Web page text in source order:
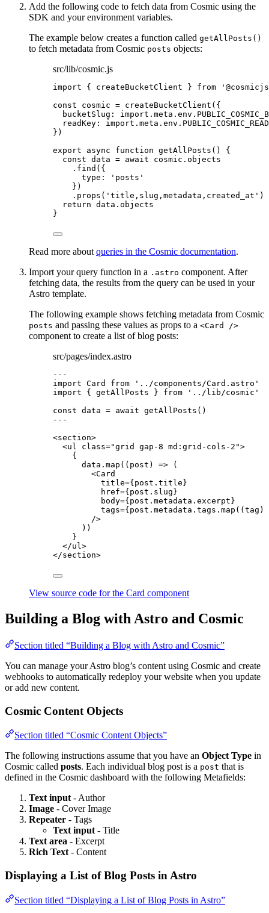
Add the following code to fetch data from Cosmic using the
SDK and your environment variables.
The example below creates a function called getAllPosts()
to fetch metadata from Cosmic posts objects:
src/lib/cosmic.js
import { createBucketClient } from '
const cosmic = createBucketClient ( {
bucketSlug: import. meta . env .
readKey: import. meta . env .
} )
export
async function getAllPosts ()
{
const data = await cosmic . objects
. find ({
type:
' posts '
})
. props ( ' title,slug,metadata,created_at ' )
return data . objects
}
Read more about queries in the Cosmic documentation.
Import your query function in a .astro component. After
fetching data, the results from the query can be used in your
Astro template.
The following example shows fetching metadata from Cosmic
posts and passing these values as props to a <Card />
component to create a list of blog posts:
src/pages/index.astro
---
import Card from ' ../components/Card.astro '
import { getAllPosts } from ' ../lib/cosmic '
const data = await getAllPosts ()
---
<section>
<ul class="grid gap-8 md:grid-cols-2 ">
{
data . map ( ( post ) => (
<Card
title={ post . title }
href={ post . slug }
body={ post . metadata . excerpt }
tags={ post . metadata . tags . map ( ( tag )
/>
))
}
</ul >
</section>
View source code for the Card component
Building a Blog with Astro and Cosmic
Section titled “Building a Blog with Astro and Cosmic”
You can manage your Astro blog’s content using Cosmic and create
webhooks to automatically redeploy your website when you update
or add new content.
Cosmic Content Objects
Section titled “Cosmic Content Objects”
The following instructions assume that you have an Object Type in
Cosmic called posts. Each individual blog post is a post that is
defined in the Cosmic dashboard with the following Metafields:
Text input - Author
Image - Cover Image
Repeater - Tags
Text input - Title
Text area - Excerpt
Rich Text - Content
Displaying a List of Blog Posts in Astro
Section titled “Displaying a List of Blog Posts in Astro”